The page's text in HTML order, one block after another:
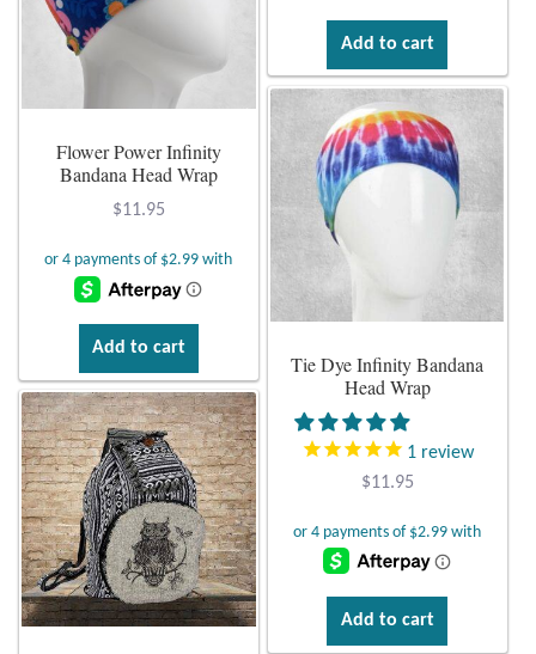
Add to cart
Flower Power Infinity
Bandana Head Wrap
$11.95
Add to cart
Tie Dye Infinity Bandana
Head Wrap
1review
$11.95
Add to cart